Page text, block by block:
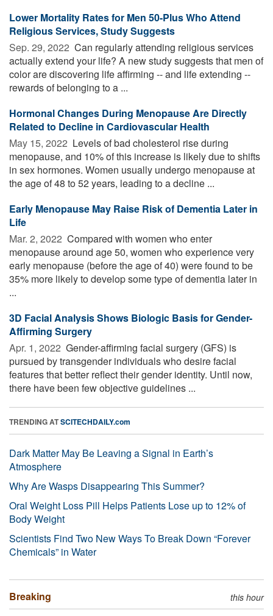
Lower Mortality Rates for Men 50-Plus Who Attend
Religious Services, Study Suggests
Sep. 29, 2022  Can regularly attending religious services
actually extend your life? A new study suggests that men of
color are discovering life affirming -- and life extending --
rewards of belonging to a ...
Hormonal Changes During Menopause Are Directly
Related to Decline in Cardiovascular Health
May 15, 2022  Levels of bad cholesterol rise during
menopause, and 10% of this increase is likely due to shifts
in sex hormones. Women usually undergo menopause at
the age of 48 to 52 years, leading to a decline ...
Early Menopause May Raise Risk of Dementia Later in
Life
Mar. 2, 2022  Compared with women who enter
menopause around age 50, women who experience very
early menopause (before the age of 40) were found to be
35% more likely to develop some type of dementia later in
...
3D Facial Analysis Shows Biologic Basis for Gender-
Affirming Surgery
Apr. 1, 2022  Gender-affirming facial surgery (GFS) is
pursued by transgender individuals who desire facial
features that better reflect their gender identity. Until now,
there have been few objective guidelines ...
TRENDING ATSCITECHDAILY.com
Dark Matter May Be Leaving a Signal in Earth’s
Atmosphere
Why Are Wasps Disappearing This Summer?
Oral Weight Loss Pill Helps Patients Lose up to 12% of
Body Weight
Scientists Find Two New Ways To Break Down “Forever
Chemicals” in Water
Breaking this hour